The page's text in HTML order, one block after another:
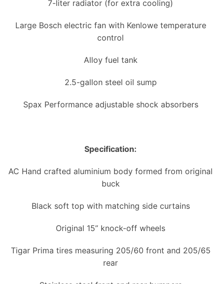
7-liter radiator (for extra cooling)
Large Bosch electric fan with Kenlowe temperature
control
Alloy fuel tank
2.5-gallon steel oil sump
Spax Performance adjustable shock absorbers
Specification:
AC Hand crafted aluminium body formed from original
buck
Black soft top with matching side curtains
Original 15” knock-off wheels
Tigar Prima tires measuring 205/60 front and 205/65
rear